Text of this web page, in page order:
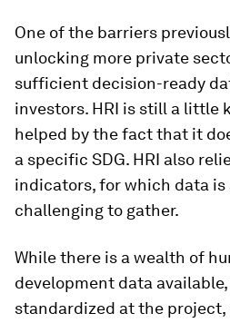
One of the barriers
unlocking more private
sufficient decision-ready
investors. HRI is still a little
helped by the fact that it
a specific SDG. HRI also
indicators, for which data is
challenging to gather.
While there is a wealth of
development data
standardized at the project,